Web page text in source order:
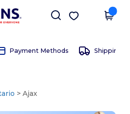
Get the app
Payment Methods Shipping
> Ajax